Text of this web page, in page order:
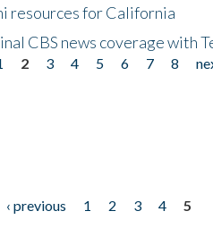
resources for California
CBS news coverage with
2 3 4 5 6 7 8
‹ previous 1 2 3 4
5